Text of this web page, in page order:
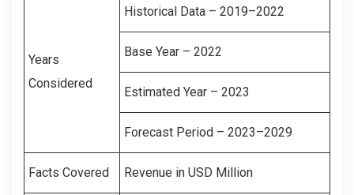
Years
Considered
Historical Data – 2019–2022
Base Year – 2022
Estimated Year – 2023
Forecast Period – 2023–2029
Facts Covered Revenue in USD Million